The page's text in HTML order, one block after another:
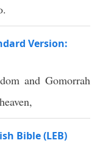
.
Version:
and Gomorrah
Bible (LEB)